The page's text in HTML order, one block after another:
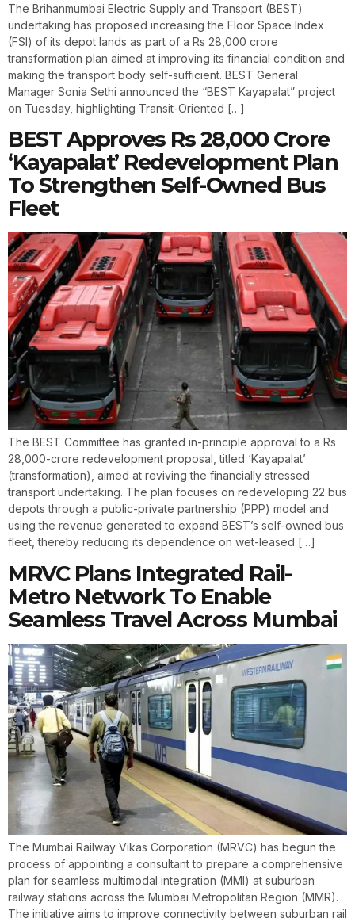
The Brihanmumbai Electric Supply and Transport (BEST)
undertaking has proposed increasing the Floor Space Index
(FSI) of its depot lands as part of a Rs 28,000 crore
transformation plan aimed at improving its financial condition and
making the transport body self-sufficient. BEST General
Manager Sonia Sethi announced the “BEST Kayapalat” project
on Tuesday, highlighting Transit-Oriented […]
BEST Approves Rs 28,000 Crore
‘Kayapalat’ Redevelopment Plan
To Strengthen Self-Owned Bus
Fleet
The BEST Committee has granted in-principle approval to a Rs
28,000-crore redevelopment proposal, titled ‘Kayapalat’
(transformation), aimed at reviving the financially stressed
transport undertaking. The plan focuses on redeveloping 22 bus
depots through a public-private partnership (PPP) model and
using the revenue generated to expand BEST’s self-owned bus
fleet, thereby reducing its dependence on wet-leased […]
MRVC Plans Integrated Rail-
Metro Network To Enable
Seamless Travel Across Mumbai
The Mumbai Railway Vikas Corporation (MRVC) has begun the
process of appointing a consultant to prepare a comprehensive
plan for seamless multimodal integration (MMI) at suburban
railway stations across the Mumbai Metropolitan Region (MMR).
The initiative aims to improve connectivity between suburban rail